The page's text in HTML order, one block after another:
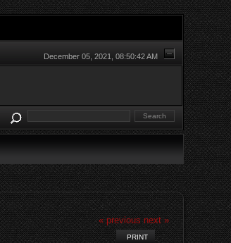
December 05, 2021, 08:50:42 AM
« previous next »
PRINT